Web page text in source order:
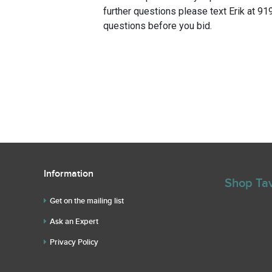
further questions please text Erik at
questions before you bid.
Information
Get on the mailing list
Ask an Expert
Privacy Policy
Shop